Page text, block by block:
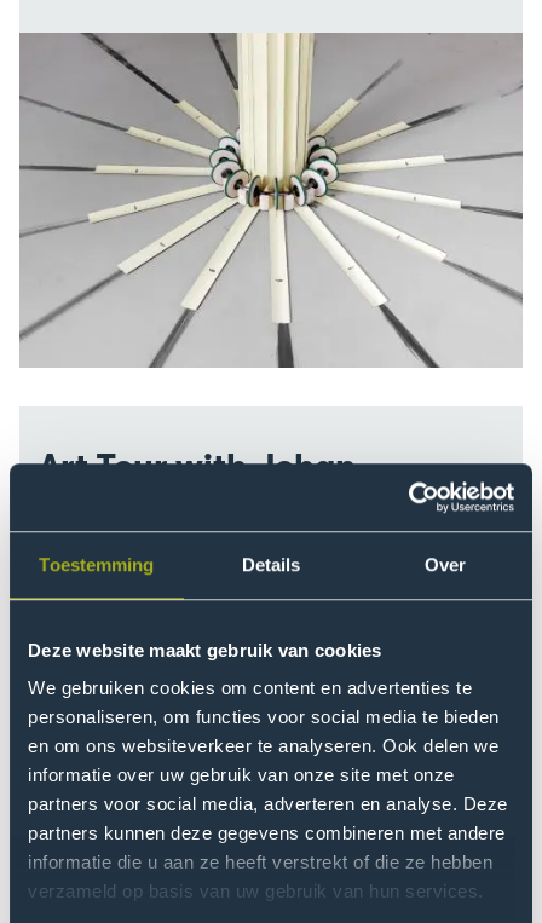
Toestemming Details Over
Deze website maakt gebruik van cookies
We gebruiken cookies om content en advertenties te
personaliseren, om functies voor social media te bieden
en om ons websiteverkeer te analyseren. Ook delen we
informatie over uw gebruik van onze site met onze
partners voor social media, adverteren en analyse. Deze
partners kunnen deze gegevens combineren met andere
informatie die u aan ze heeft verstrekt of die ze hebben
verzameld op basis van uw gebruik van hun services.
Art Tour with Johan
September 16 · 12:15 - 12:45 and 13:00 - 13:30 ·
Start in Atrium
There’s a lot of art around The Hague University of
Applied Sciences, though it might not always be
obvious. To help you notice it, we’re hosting a brief
art tour. Join our guide, Johan Nieuwenhuize, and
explore the diverse artworks on campus. We’ll meet
in the central hall by the lighthouse.